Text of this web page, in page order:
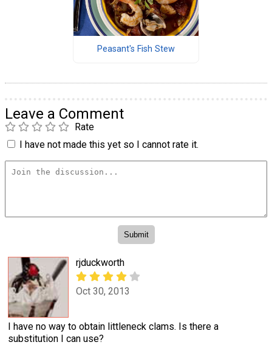
Peasant's Fish Stew
Leave a Comment
Rate
I have not made this yet so I cannot rate it.
rjduckworth
Oct 30, 2013
I have no way to obtain littleneck clams. Is there a
substitution I can use?